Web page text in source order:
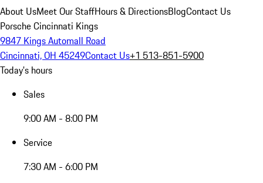
About UsMeet Our StaffHours & DirectionsBlogContact Us
Porsche Cincinnati Kings
9847 Kings Automall Road
Cincinnati, OH 45249Contact Us+1 513-851-5900
Today's hours
Sales
9:00 AM - 8:00 PM
Service
7:30 AM - 6:00 PM